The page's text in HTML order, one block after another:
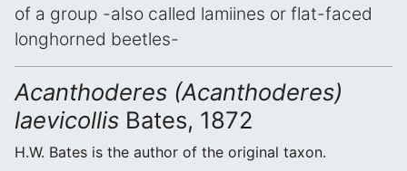
of a group -also called lamiines or flat-faced
longhorned beetles-
Acanthoderes (Acanthoderes)
laevicollis Bates, 1872
H.W. Bates is the author of the original taxon.